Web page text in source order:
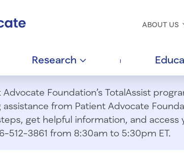
ABOUT US
Research
Advocate Foundation’s TotalAssist
from Patient Advocate
get helpful information, and access
512-3861 from 8:30am to 5:30pm ET.